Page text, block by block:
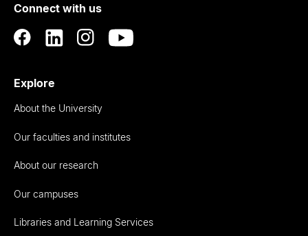
Auckland
Connect with us
Explore
About the University
Our faculties and institutes
About our research
Our campuses
Libraries and Learning Services